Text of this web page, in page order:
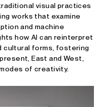
visual practices
works that examine
and machine
how AI can reinterpret
cultural forms, fostering
East and West,
of creativity.